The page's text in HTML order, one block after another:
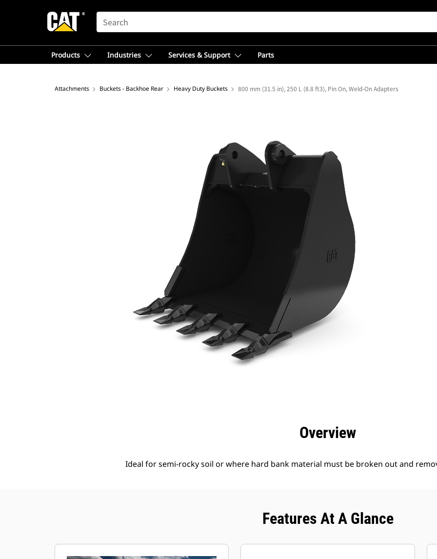
SEARCH
Products Industries Services & Support Parts
Attachments Buckets - Backhoe Rear Heavy Duty Buckets 800 mm (31.5 in), 250 L (8.8 ft3), Pin On, Weld-On Adapters
Overview
Ideal for semi-rocky soil or where hard bank material must be broken out and
Features At A Glance